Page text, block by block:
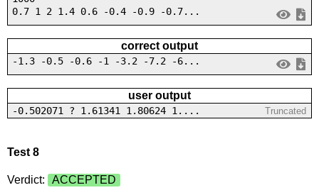
0.7 1 2 1.4 0.6 -0.4 -0.9 -0.7...
correct output
-1.3 -0.5 -0.6 -1 -3.2 -7.2 -6...
user output
-0.502071 ? 1.61341 1.80624 1.... Truncated
Test 8
Verdict: ACCEPTED